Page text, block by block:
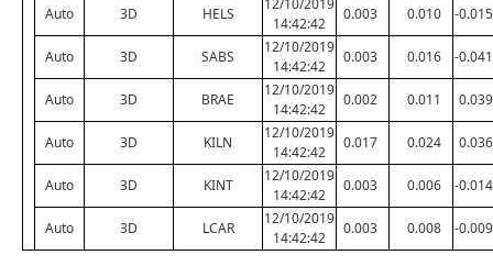
Auto 3D HELS
12/10/2019
14:42:42
0.003 0.010 -0.015
Auto 3D SABS
12/10/2019
14:42:42
0.003 0.016 -0.041
Auto 3D BRAE
12/10/2019
14:42:42
0.002 0.011 0.039
Auto 3D KILN
12/10/2019
14:42:42
0.017 0.024 0.036
Auto 3D KINT
12/10/2019
14:42:42
0.003 0.006 -0.014
Auto 3D LCAR
12/10/2019
14:42:42
0.003 0.008 -0.009